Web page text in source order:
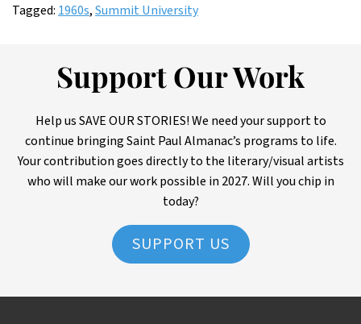
Tagged: 1960s,Summit University
Support Our Work
Help us SAVE OUR STORIES! We need your support to
continue bringing Saint Paul Almanac’s programs to life.
Your contribution goes directly to the literary/visual artists
who will make our work possible in 2027. Will you chip in
today?
SUPPORT US